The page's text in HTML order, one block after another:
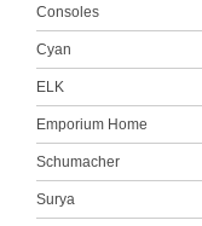
Consoles
Cyan
ELK
Emporium Home
Schumacher
Surya